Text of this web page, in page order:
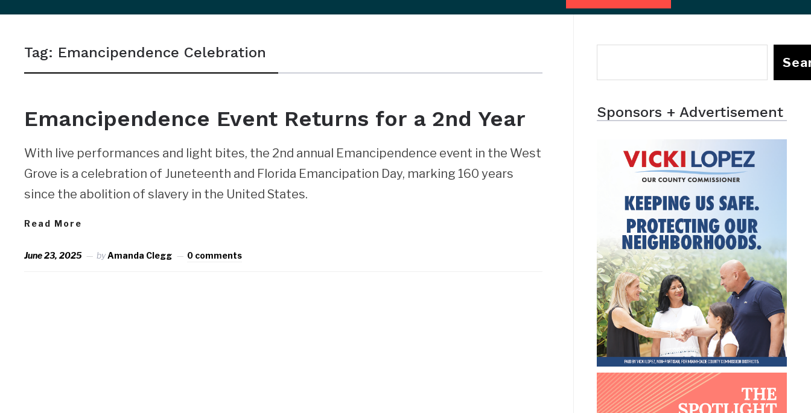
sidebar
navigation
Tag: Emancipendence Celebration
Emancipendence Event Returns for a 2nd Year
With live performances and light bites, the 2nd annual Emancipendence event in the West
Grove is a celebration of Juneteenth and Florida Emancipation Day, marking 160 years
since the abolition of slavery in the United States.
Read More
June 23, 2025 byAmanda Clegg 0 comments
Sponsors + Advertisement